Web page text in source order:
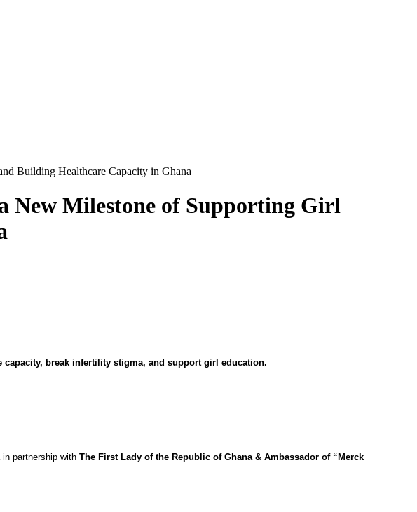
Building Healthcare Capacity in Ghana
New Milestone of Supporting Girl
capacity, break infertility stigma, and support girl education.
partnership with The First Lady of the Republic of Ghana & Ambassador of “Merck